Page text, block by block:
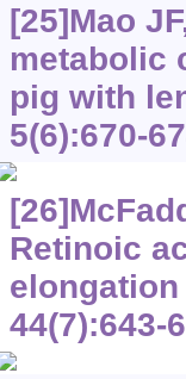
[25]Mao
metabolic
pig with
5(6):670-
Retinoic
44(7):643-